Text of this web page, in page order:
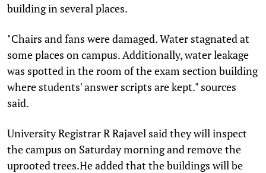
building in several places.
"Chairs and fans were damaged. Water stagnated at
some places on campus. Additionally, water leakage
was spotted in the room of the exam section building
where students' answer scripts are kept." sources
said.
University Registrar R Rajavel said they will inspect
the campus on Saturday morning and remove the
uprooted trees.He added that the buildings will be